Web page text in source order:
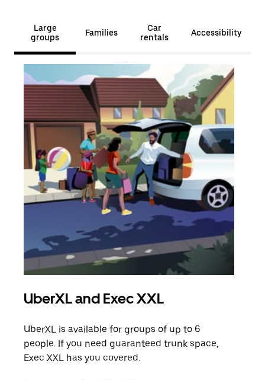
Large
groups
Families
Car
rentals
Accessibility
UberXL and Exec XXL
UberXL is available for groups of up to 6
people. If you need guaranteed trunk space,
Exec XXL has you covered.